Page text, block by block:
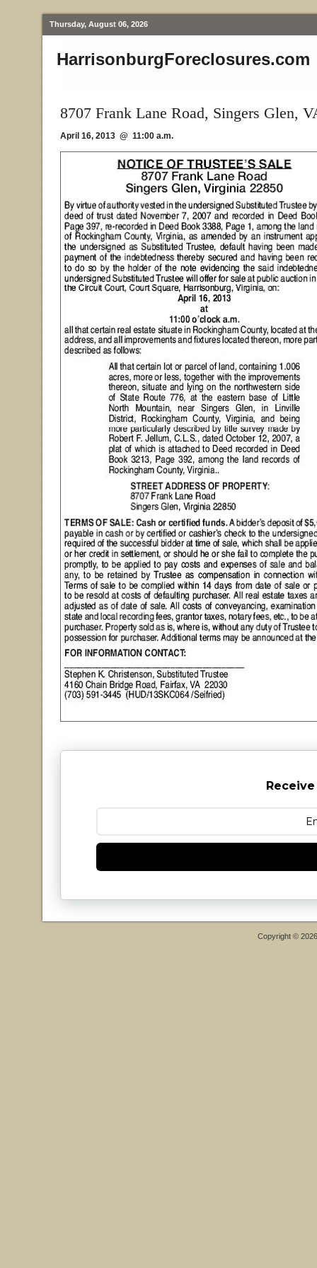
Thursday, August 06, 2026
HarrisonburgForeclosures.com
8707 Frank Lane Road, Singers Glen,
April 16, 2013 @ 11:00 a.m.
Copyright ©